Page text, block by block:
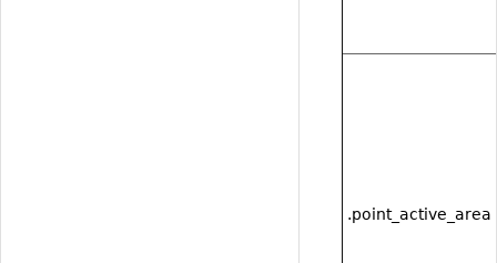
.point_active_area